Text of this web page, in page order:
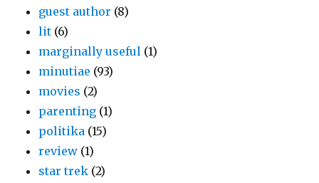
guest author (8)
lit (6)
marginally useful (1)
minutiae (93)
movies (2)
parenting (1)
politika (15)
review (1)
star trek (2)